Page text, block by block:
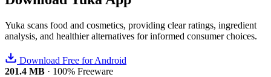
Yuka scans food and cosmetics, providing clear ratings, ingredient
analysis, and healthier alternatives for informed consumer choices.
Download Free for Android
201.4 MB · 100% Freeware